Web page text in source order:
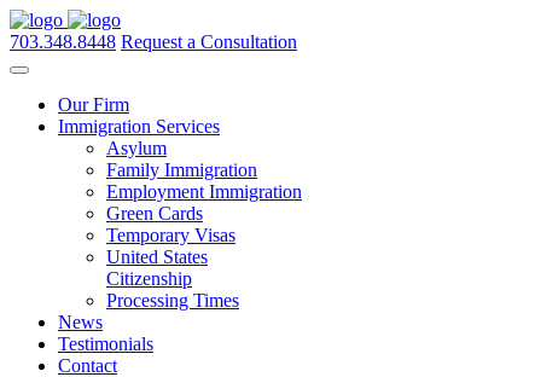
703.348.8448 Request a Consultation
Our Firm
Immigration Services
Asylum
Family Immigration
Employment Immigration
Green Cards
Temporary Visas
United States
Citizenship
Processing Times
News
Testimonials
Contact